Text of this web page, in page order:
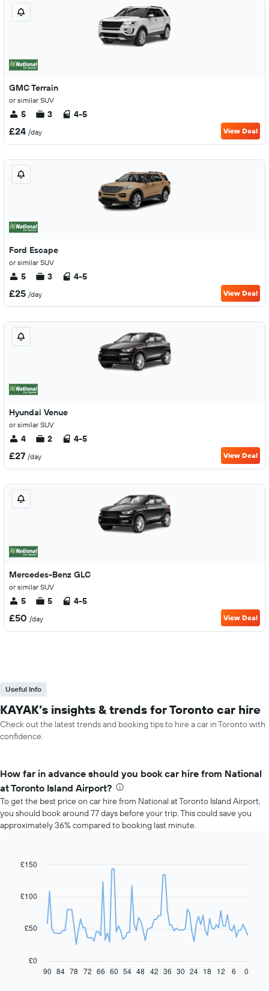
GMC Terrain
or similar SUV
5 3 4-5
£24 /day View Deal
Ford Escape
or similar SUV
5 3 4-5
£25 /day View Deal
Hyundai Venue
or similar SUV
4 2 4-5
£27 /day View Deal
Mercedes-Benz GLC
or similar SUV
5 5 4-5
£50 /day View Deal
Useful Info
KAYAK’s insights & trends for Toronto car hire
Check out the latest trends and booking tips to hire a car in Toronto with
confidence.
How far in advance should you book car hire from National
at Toronto Island Airport?
To get the best price on car hire from National at Toronto Island Airport,
you should book around 77 days before your trip. This could save you
approximately 36% compared to booking last minute.
Line
91
data
chart
displays
Chart
£0
£50
£100
£150
90 84 78 72 66 60 54 48 42 36 30 24 18 12 6 0